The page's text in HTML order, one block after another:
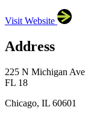
Visit Website
Address
225 N Michigan Ave
FL 18
Chicago, IL 60601